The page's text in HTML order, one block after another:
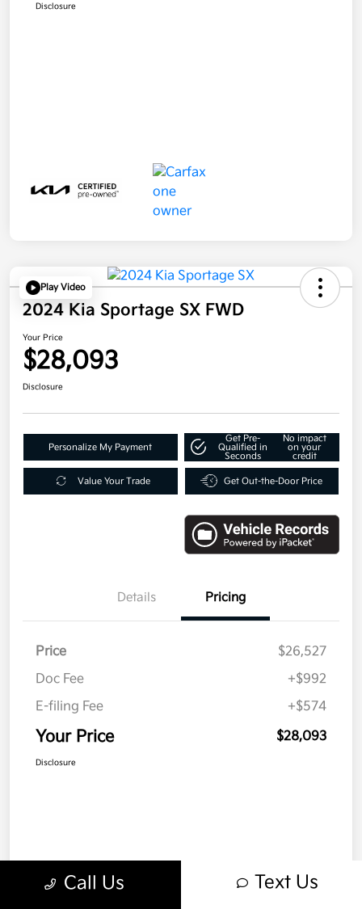
Disclosure
Play Video
2024 Kia Sportage SX FWD
Your Price
$28,093
Disclosure
Personalize My Payment
Get Pre-
Qualified in
Seconds
No impact
on your
credit
Value Your Trade Get Out-the-Door Price
Details Pricing
Price
$26,527
Doc Fee
+$992
E-filing Fee
+$574
Your Price $28,093
Disclosure
Call Us Text Us